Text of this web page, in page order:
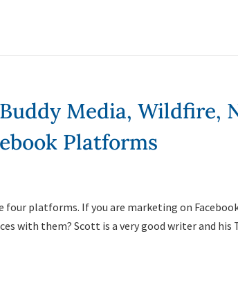
Media, Wildfire,
Platforms
four platforms. If you are marketing on
with them? Scott is a very good writer and